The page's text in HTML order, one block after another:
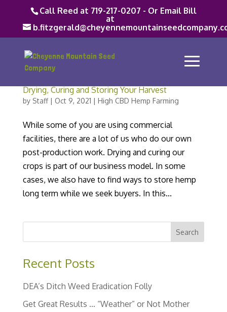
Call Reed at 719-217-0207 - Or Email Bill
at
Drying, Curing and Storing Your Harvest
by Staff| Oct 9, 2021 | High CBD Hemp Farming
While some of you are using commercial
facilities, there are a lot of us who do our own
post-production work. Drying and curing our
crops is part of our business model. In some
cases, we also have to find ways to store hemp
long term while we seek buyers. In this...
Recent Posts
DEA’s Ditch Weed Eradication Folly
Get Great Results … “Weather” or Not Mother